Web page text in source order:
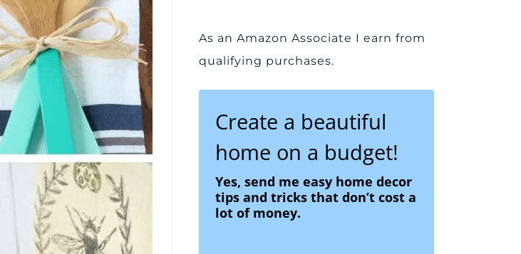
As an Amazon Associate I earn from
qualifying purchases.
Create a beautiful
home on a budget!
Yes, send me easy home decor
tips and tricks that don’t cost a
lot of money.